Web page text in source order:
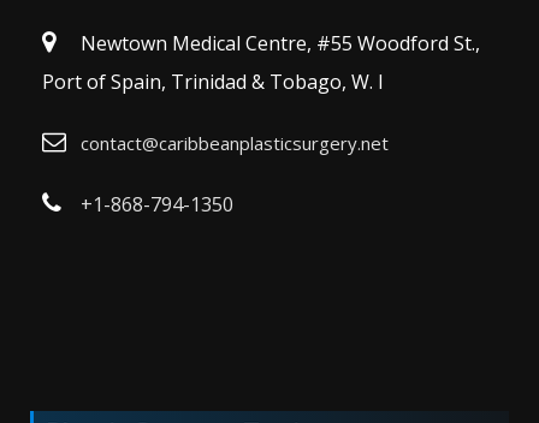
Newtown Medical Centre, #55 Woodford St.,
Port of Spain, Trinidad & Tobago, W. I
contact@caribbeanplasticsurgery.net
+1-868-794-1350